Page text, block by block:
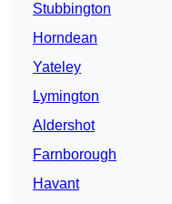
Stubbington
Horndean
Yateley
Lymington
Aldershot
Farnborough
Havant